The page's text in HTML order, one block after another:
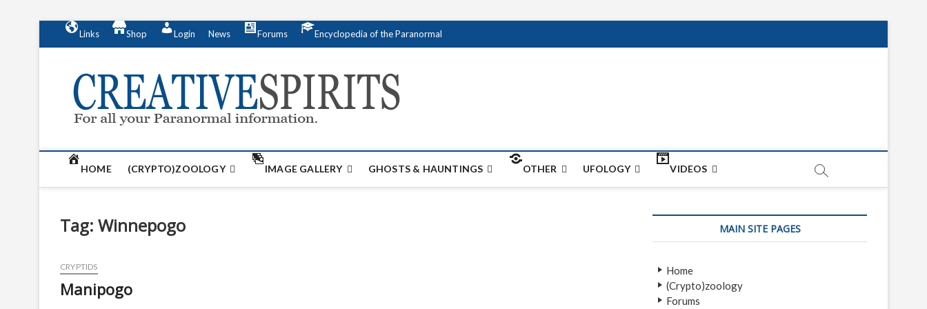
n
Links Shop Login News Forums Encyclopedia of the Paranormal
HOME (CRYPTO)ZOOLOGY IMAGE GALLERY GHOSTS & HAUNTINGS OTHER UFOLOGY VIDEOS
Tag: Winnepogo
CRYPTIDS
Manipogo
MAIN SITE PAGES
Home
(Crypto)zoology
Forums